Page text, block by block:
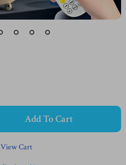
Add To Cart
View Cart